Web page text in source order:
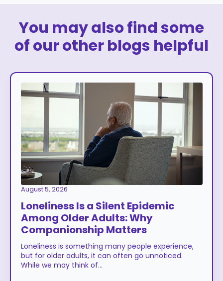
You may also find some
of our other blogs helpful
Loneliness Is a Silent Epidemic
Among Older Adults: Why
Companionship Matters
August 5, 2026
Loneliness is something many people experience,
but for older adults, it can often go unnoticed.
While we may think of…